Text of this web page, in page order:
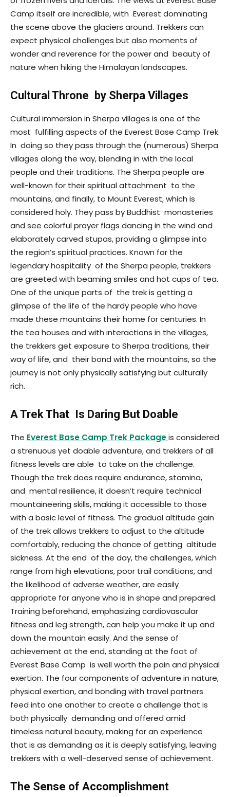
Camp itself are incredible, with Everest dominating
the scene above the glaciers around. Trekkers can
expect physical challenges but also moments of
wonder and reverence for the power and beauty of
nature when hiking the Himalayan landscapes.
Cultural Throne by Sherpa Villages
Cultural immersion in Sherpa villages is one of the
most fulfilling aspects of the Everest Base Camp Trek.
In doing so they pass through the (numerous) Sherpa
villages along the way, blending in with the local
people and their traditions. The Sherpa people are
well-known for their spiritual attachment to the
mountains, and finally, to Mount Everest, which is
considered holy. They pass by Buddhist monasteries
and see colorful prayer flags dancing in the wind and
elaborately carved stupas, providing a glimpse into
the region’s spiritual practices. Known for the
legendary hospitality of the Sherpa people, trekkers
are greeted with beaming smiles and hot cups of tea.
One of the unique parts of the trek is getting a
glimpse of the life of the hardy people who have
made these mountains their home for centuries. In
the tea houses and with interactions in the villages,
the trekkers get exposure to Sherpa traditions, their
way of life, and their bond with the mountains, so the
journey is not only physically satisfying but culturally
rich.
A Trek That Is Daring But Doable
The Everest Base Camp Trek Packageis considered
a strenuous yet doable adventure, and trekkers of all
fitness levels are able to take on the challenge.
Though the trek does require endurance, stamina,
and mental resilience, it doesn’t require technical
mountaineering skills, making it accessible to those
with a basic level of fitness. The gradual altitude gain
of the trek allows trekkers to adjust to the altitude
comfortably, reducing the chance of getting altitude
sickness. At the end of the day, the challenges, which
range from high elevations, poor trail conditions, and
the likelihood of adverse weather, are easily
appropriate for anyone who is in shape and prepared.
Training beforehand, emphasizing cardiovascular
fitness and leg strength, can help you make it up and
down the mountain easily. And the sense of
achievement at the end, standing at the foot of
Everest Base Camp is well worth the pain and physical
exertion. The four components of adventure in nature,
physical exertion, and bonding with travel partners
feed into one another to create a challenge that is
both physically demanding and offered amid
timeless natural beauty, making for an experience
that is as demanding as it is deeply satisfying, leaving
trekkers with a well-deserved sense of achievement.
The Sense of Accomplishment